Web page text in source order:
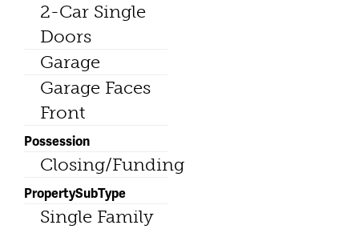
2-Car Single
Doors
Garage
Garage Faces
Front
Possession
Closing/Funding
PropertySubType
Single Family